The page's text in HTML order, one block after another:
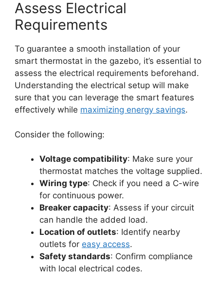
Assess Electrical
Requirements
To guarantee a smooth installation of your
smart thermostat in the gazebo, it’s essential to
assess the electrical requirements beforehand.
Understanding the electrical setup will make
sure that you can leverage the smart features
effectively while maximizing energy savings.
Consider the following:
Voltage compatibility: Make sure your
thermostat matches the voltage supplied.
Wiring type: Check if you need a C-wire
for continuous power.
Breaker capacity: Assess if your circuit
can handle the added load.
Location of outlets: Identify nearby
outlets for easy access.
Safety standards: Confirm compliance
with local electrical codes.